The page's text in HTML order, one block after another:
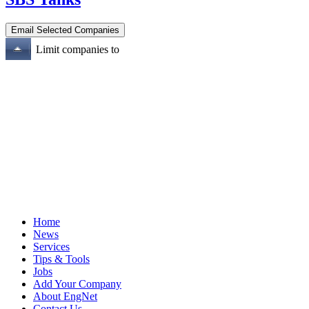
Limit companies to
Home
News
Services
Tips & Tools
Jobs
Add Your Company
About EngNet